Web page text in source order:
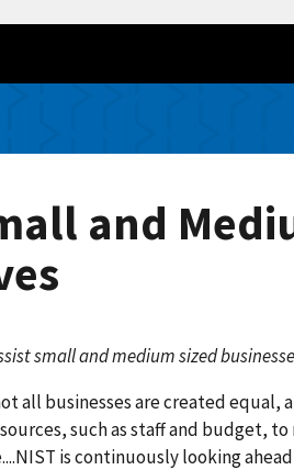
and
small and medium sized
all businesses are created equal,
such as staff and budget,
is continuously looking